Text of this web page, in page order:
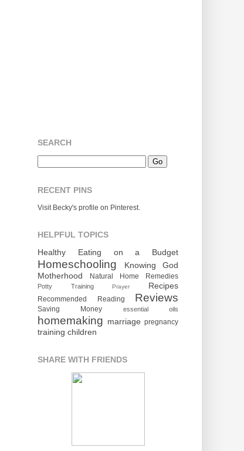
SEARCH
RECENT PINS
Visit Becky's profile on Pinterest.
HELPFUL TOPICS
Healthy Eating on a Budget
Homeschooling
Knowing God
Motherhood
Natural Home Remedies
Potty Training Prayer Recipes
Recommended Reading Reviews
Saving Money essential oils
homemaking marriage pregnancy
training children
SHARE WITH FRIENDS